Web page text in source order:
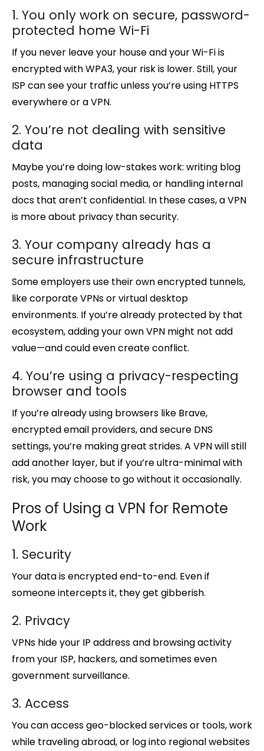
1. You only work on secure, password-
protected home Wi-Fi
If you never leave your house and your Wi-Fi is
encrypted with WPA3, your risk is lower. Still, your
ISP can see your traffic unless you’re using HTTPS
everywhere or a VPN.
2. You’re not dealing with sensitive
data
Maybe you’re doing low-stakes work: writing blog
posts, managing social media, or handling internal
docs that aren’t confidential. In these cases, a VPN
is more about privacy than security.
3. Your company already has a
secure infrastructure
Some employers use their own encrypted tunnels,
like corporate VPNs or virtual desktop
environments. If you’re already protected by that
ecosystem, adding your own VPN might not add
value—and could even create conflict.
4. You’re using a privacy-respecting
browser and tools
If you’re already using browsers like Brave,
encrypted email providers, and secure DNS
settings, you’re making great strides. A VPN will still
add another layer, but if you’re ultra-minimal with
risk, you may choose to go without it occasionally.
Pros of Using a VPN for Remote
Work
1. Security
Your data is encrypted end-to-end. Even if
someone intercepts it, they get gibberish.
2. Privacy
VPNs hide your IP address and browsing activity
from your ISP, hackers, and sometimes even
government surveillance.
3. Access
You can access geo-blocked services or tools, work
while traveling abroad, or log into regional websites